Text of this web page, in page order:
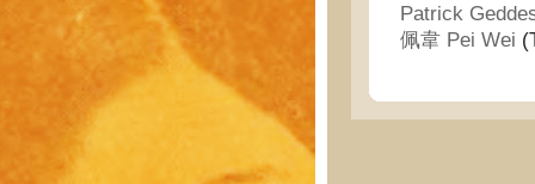
Patrick
佩韋 Pei Wei